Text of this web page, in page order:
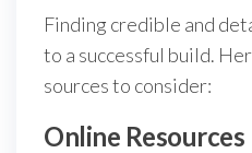
Finding credible and
to a successful build.
sources to consider:
Online Resources